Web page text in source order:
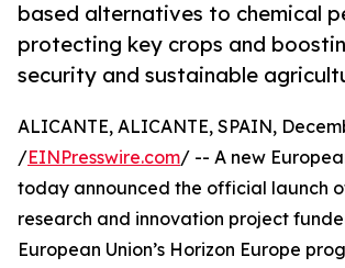
based alternatives to chemical
protecting key crops and
security and sustainable
ALICANTE, ALICANTE, SPAIN,
/EINPresswire.com/ -- A new
today announced the official launch
research and innovation project
European Union’s Horizon Europe